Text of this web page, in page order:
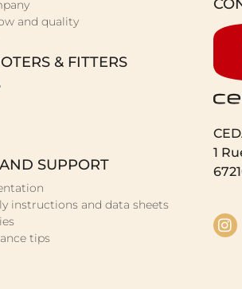
and quality
& FITTERS
SUPPORT
instructions and data sheets
tips
1